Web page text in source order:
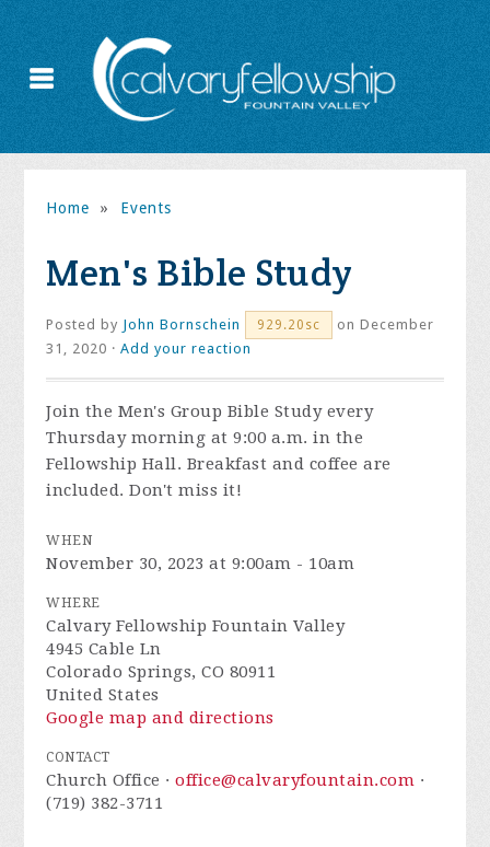
Home » Events
Men's Bible Study
Posted by John Bornschein 929.20sc
on December
31, 2020 ·Add your reaction
Join the Men's Group Bible Study every
Thursday morning at 9:00 a.m. in the
Fellowship Hall. Breakfast and coffee are
included. Don't miss it!
WHEN
November 30, 2023 at 9:00am - 10am
WHERE
Calvary Fellowship Fountain Valley
4945 Cable Ln
Colorado Springs, CO 80911
United States
Google map and directions
CONTACT
Church Office ·office@calvaryfountain.com ·
(719) 382-3711